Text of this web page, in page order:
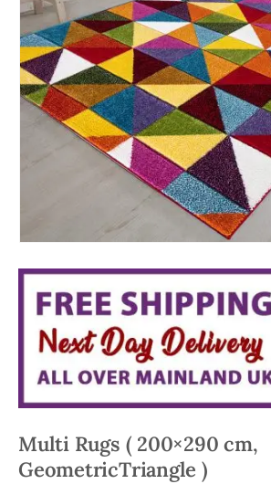
Multi Rugs ( 200×290 cm,
GeometricTriangle )